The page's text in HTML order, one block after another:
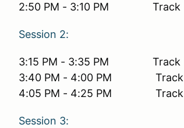
2:50 PM - 3:10 PM Track
Session 2:
3:15 PM - 3:35 PM Track
3:40 PM - 4:00 PM Track
4:05 PM - 4:25 PM Track
Session 3: